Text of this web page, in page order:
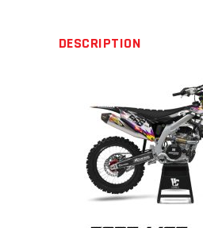
DESCRIPTION